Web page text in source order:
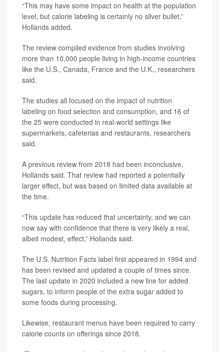
“This may have some impact on health at the population
level, but calorie labeling is certainly no silver bullet,”
Hollands added.
The review compiled evidence from studies involving
more than 10,000 people living in high-income countries
like the U.S., Canada, France and the U.K., researchers
said.
The studies all focused on the impact of nutrition
labeling on food selection and consumption, and 16 of
the 25 were conducted in real-world settings like
supermarkets, cafeterias and restaurants, researchers
said.
A previous review from 2018 had been inconclusive,
Hollands said. That review had reported a potentially
larger effect, but was based on limited data available at
the time.
“This update has reduced that uncertainty, and we can
now say with confidence that there is very likely a real,
albeit modest, effect,” Hollands said.
The U.S. Nutrition Facts label first appeared in 1994 and
has been revised and updated a couple of times since.
The last update in 2020 included a new line for added
sugars, to inform people of the extra sugar added to
some foods during processing.
Likewise, restaurant menus have been required to carry
calorie counts on offerings since 2018.